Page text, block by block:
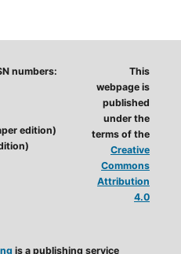
numbers:
edition)
is a publishing service
This
webpage is
published
under the
terms of the
Creative
Commons
Attribution
4.0